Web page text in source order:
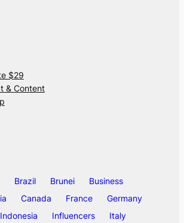
$29
& Content
Brazil Brunei
Business
Canada France
Germany
Indonesia Influencers
Italy